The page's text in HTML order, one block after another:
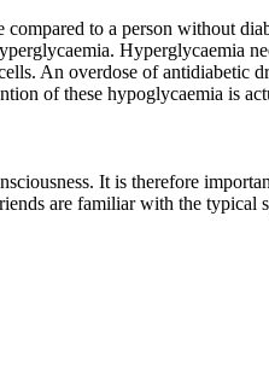
to a person without
Hyperglycaemia
An overdose of antidiabetic
of these hypoglycaemia is
It is therefore
are familiar with the typical